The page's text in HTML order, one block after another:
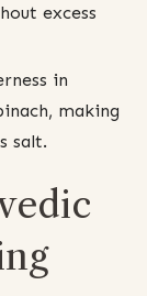
excess
in
making
salt.